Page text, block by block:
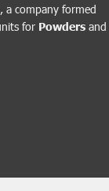
, a company formed
for Powders and